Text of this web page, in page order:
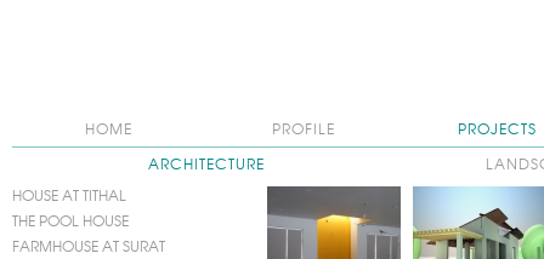
HOME PROFILE
PROJECTS
ARCHITECTURE
HOUSE AT TITHAL
THE POOL HOUSE
FARMHOUSE AT SURAT